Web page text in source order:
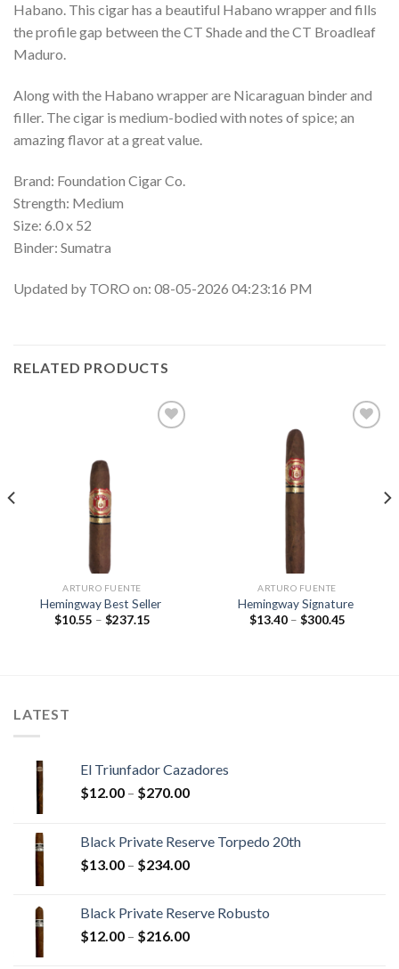
Habano. This cigar has a beautiful Habano wrapper and fills
the profile gap between the CT Shade and the CT Broadleaf
Maduro.
Along with the Habano wrapper are Nicaraguan binder and
filler. The cigar is medium-bodied with notes of spice; an
amazing flavor at a great value.
Brand: Foundation Cigar Co.
Strength: Medium
Size: 6.0 x 52
Binder: Sumatra
Updated by TORO on: 08-05-2026 04:23:16 PM
RELATED PRODUCTS
ARTURO FUENTE
Hemingway Best Seller
$10.55 – $237.15Price
ARTURO FUENTE
Hemingway Signature
$13.40 – $300.45Price
LATEST
El Triunfador Cazadores
$12.00 – $270.00Price
through
$270.00
Black Private Reserve Torpedo 20th
$13.00 – $234.00Price
through
$234.00
Black Private Reserve Robusto
$12.00 – $216.00Price